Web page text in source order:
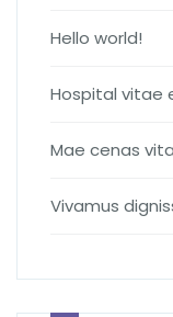
Hello world!
Hospital vitae
Mae cenas
Vivamus